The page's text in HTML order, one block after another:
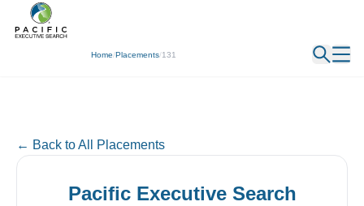
Home/Placements/131
← Back
← Back to All Placements
Pacific Executive Search